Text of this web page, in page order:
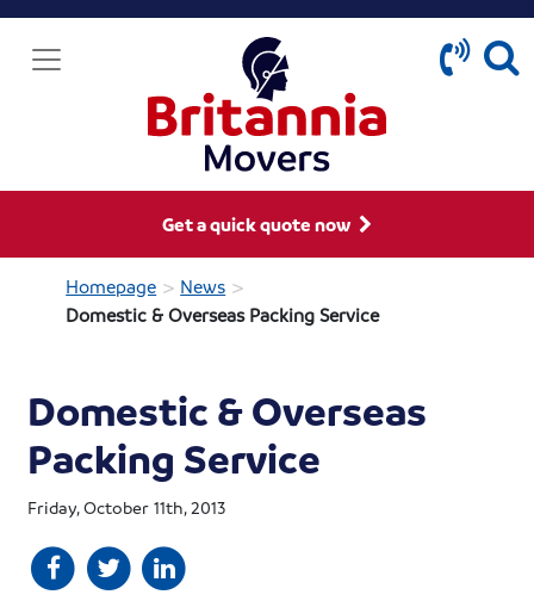
Get a quick quote now
Homepage > News >
Domestic & Overseas Packing Service
Domestic & Overseas
Packing Service
Friday, October 11th, 2013